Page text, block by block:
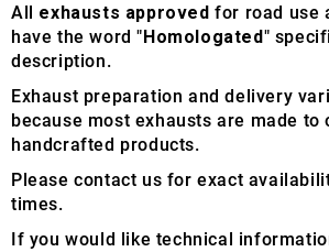
All exhausts approved for road use
have the word "Homologated"
description.
Exhaust preparation and delivery
because most exhausts are made to
handcrafted products.
Please contact us for exact
times.
If you would like technical